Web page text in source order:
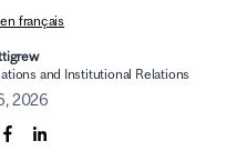
français
and Institutional Relations
2026